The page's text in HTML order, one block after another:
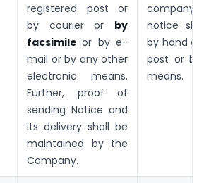
registered post or
by courier or by
facsimileor by e-
mail or by any other
electronic means.
Further, proof of
sending Notice and
its delivery shall be
maintained by the
Company.
company
notice
by hand
post or
means.